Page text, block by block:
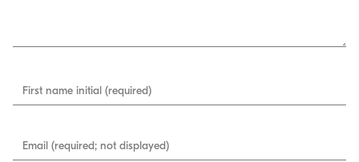
First name initial (required)
Email (required; not displayed)